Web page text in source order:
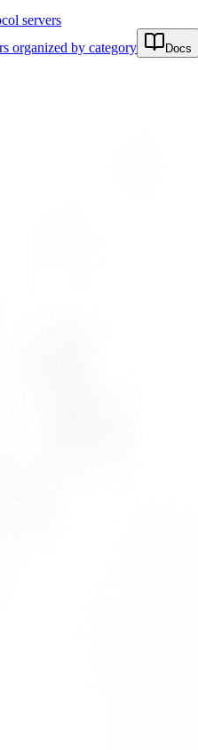
servers
organized by category Docs